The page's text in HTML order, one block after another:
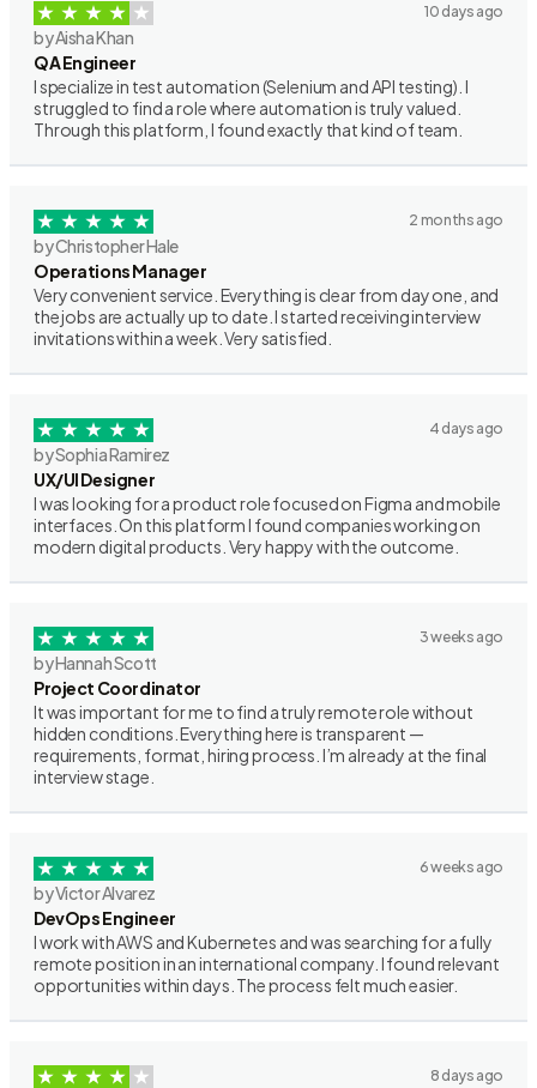
10 days ago
by Aisha Khan
QA Engineer
I specialize in test automation (Selenium and API testing). I
struggled to find a role where automation is truly valued.
Through this platform, I found exactly that kind of team.
2 months ago
by Christopher Hale
Operations Manager
Very convenient service. Everything is clear from day one, and
the jobs are actually up to date. I started receiving interview
invitations within a week. Very satisfied.
4 days ago
by Sophia Ramirez
UX/UI Designer
I was looking for a product role focused on Figma and mobile
interfaces. On this platform I found companies working on
modern digital products. Very happy with the outcome.
3 weeks ago
by Hannah Scott
Project Coordinator
It was important for me to find a truly remote role without
hidden conditions. Everything here is transparent —
requirements, format, hiring process. I’m already at the final
interview stage.
6 weeks ago
by Victor Alvarez
DevOps Engineer
I work with AWS and Kubernetes and was searching for a fully
remote position in an international company. I found relevant
opportunities within days. The process felt much easier.
8 days ago